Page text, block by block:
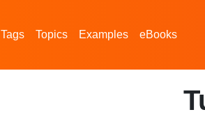
Tags Topics Examples eBooks